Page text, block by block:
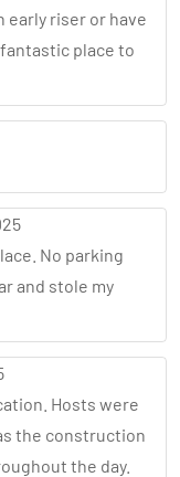
early riser or have
place to
No parking
and stole my
Hosts were
the construction
the day.